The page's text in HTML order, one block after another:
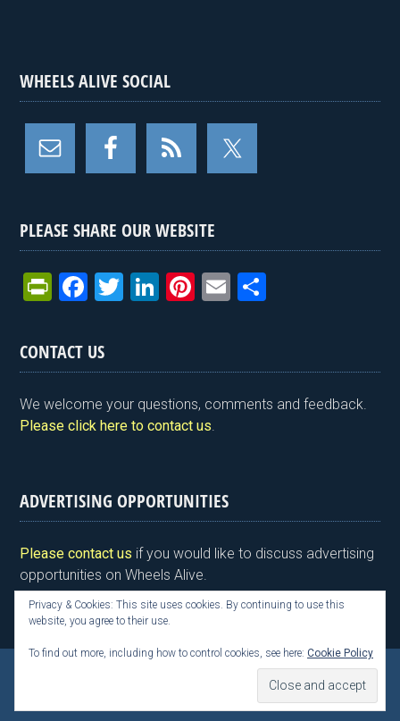
WHEELS ALIVE SOCIAL
PLEASE SHARE OUR WEBSITE
Pr
tF
ri
e
n
y
F
ce
b
o
o
T
er
Li
dI
n
Pi
es
t
E
e
CONTACT US
We welcome your questions, comments and feedback.
Please click here to contact us.
ADVERTISING OPPORTUNITIES
Please contact us if you would like to discuss advertising
opportunities on Wheels Alive.
Copyright © 2026 Kim Henson, Wheels Alive
Privacy & Cookies: This site uses cookies. By continuing to use this
website, you agree to their use.
To find out more, including how to control cookies, see here: Cookie Policy